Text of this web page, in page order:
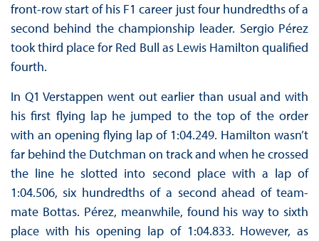
front-row start of his F1 career just four hundredths of a
second behind the championship leader. Sergio Pérez
took third place for Red Bull as Lewis Hamilton qualified
fourth.
In Q1 Verstappen went out earlier than usual and with
his first flying lap he jumped to the top of the order
with an opening flying lap of 1:04.249. Hamilton wasn’t
far behind the Dutchman on track and when he crossed
the line he slotted into second place with a lap of
1:04.506, six hundredths of a second ahead of team-
mate Bottas. Pérez, meanwhile, found his way to sixth
place with his opening lap of 1:04.833. However, as